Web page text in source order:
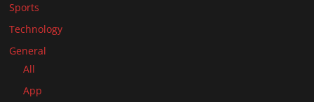
Sports
Technology
General
All
App